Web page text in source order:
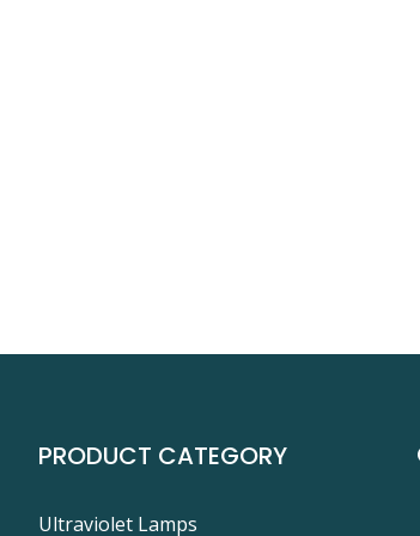
PRODUCT CATEGORY
Ultraviolet Lamps